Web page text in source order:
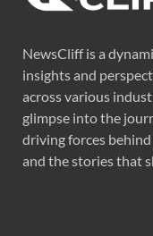
NewsCliff is a
insights and
across various
glimpse into the
driving forces
and the stories that